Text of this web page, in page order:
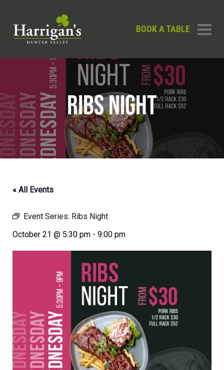
BOOK A TABLE
RIBS NIGHT
« All Events
Event Series: Ribs Night
October 21 @ 5:30 pm - 9:00 pm